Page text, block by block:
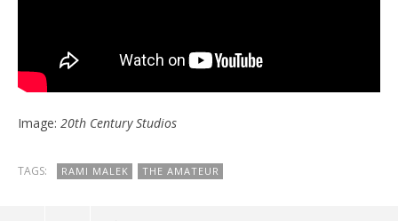
Image: 20th Century Studios
TAGS: RAMI MALEK THE AMATEUR